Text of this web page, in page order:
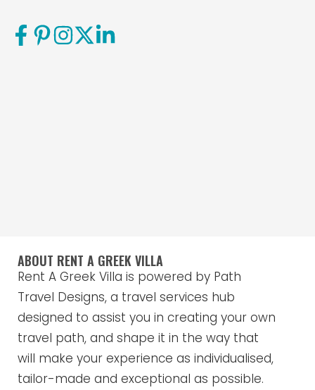
ABOUT RENT A GREEK VILLA
Rent A Greek Villa is powered by Path
Travel Designs, a travel services hub
designed to assist you in creating your own
travel path, and shape it in the way that
will make your experience as individualised,
tailor-made and exceptional as possible.